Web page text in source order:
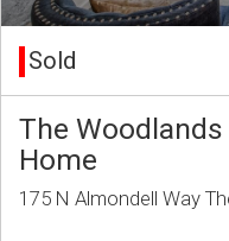
Sold
The
Home
175 N Almondell Way